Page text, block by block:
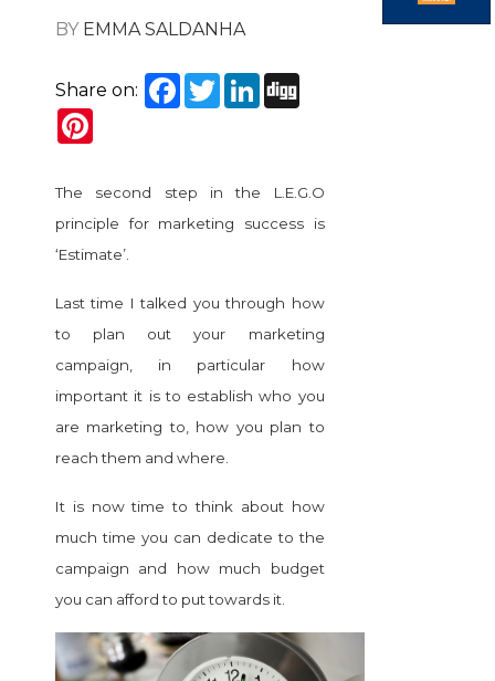
BY EMMA SALDANHA
Share on: Facebook
TwitterLinkedIn
The second step in the L.E.G.O
principle for marketing success is
‘Estimate’.
Last time I talked you through how
to plan out your marketing
campaign, in particular how
important it is to establish who you
are marketing to, how you plan to
reach them and where.
It is now time to think about how
much time you can dedicate to the
campaign and how much budget
you can afford to put towards it.